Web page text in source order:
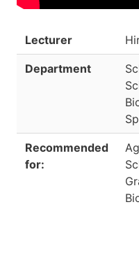
Lecturer
Department
Recommended
for: